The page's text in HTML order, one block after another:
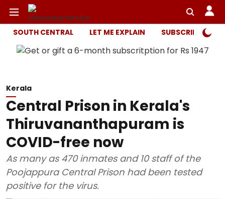
SOUTH CENTRAL LET ME EXPLAIN SUBSCRIBER
Kerala
Central Prison in Kerala's
Thiruvananthapuram is
COVID-free now
As many as 470 inmates and 10 staff of the
Poojappura Central Prison had been tested
positive for the virus.